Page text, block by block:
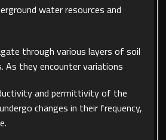
water resources and
through various layers of soil
As they encounter variations
and permittivity of the
changes in their frequency,